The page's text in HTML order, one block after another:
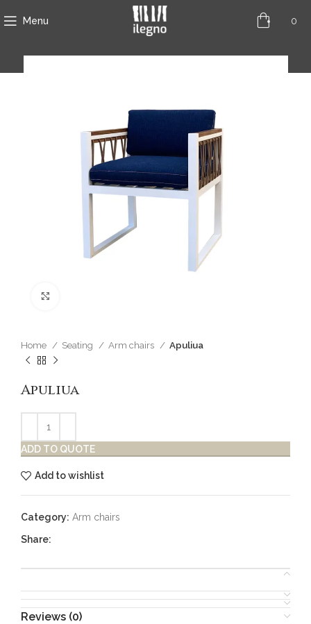
Menu 0
Home Seating Arm chairs Apuliua
Apuliua
ADD TO QUOTE
Add to wishlist
Category: Arm chairs
Share:
Reviews (0)